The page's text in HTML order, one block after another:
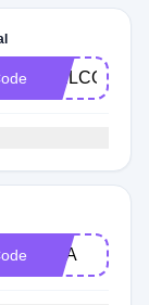
WELCOME25
USA